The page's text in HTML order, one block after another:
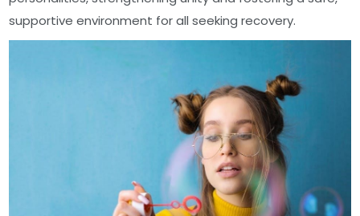
supportive environment for all seeking recovery.